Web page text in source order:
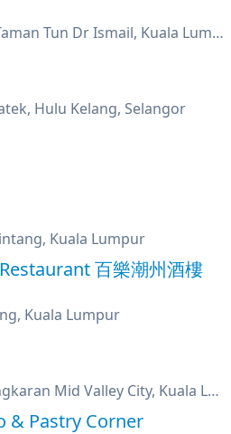
Lorong Rahim Kajai 14, Taman Tun Dr Ismail, Kuala Lumpur
Hulu Kelang, Selangor
Kuala Lumpur
百樂潮州酒樓
Kuala Lumpur
Mid Valley Megamall, Lingkaran Mid Valley City, Kuala Lumpur
& Pastry Corner